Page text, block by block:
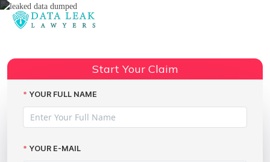
Data Leak LawyersStart Your Claim
YOUR FULL NAME
YOUR E-MAIL